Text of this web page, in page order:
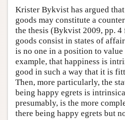
Krister Bykvist has argued
goods may constitute a
the thesis (Bykvist 2009, pp.
goods consist in states of
is no one in a position to value
example, that happiness is
good in such a way that it is
Then, more particularly, the
being happy egrets is
presumably, is the more
there being happy egrets but